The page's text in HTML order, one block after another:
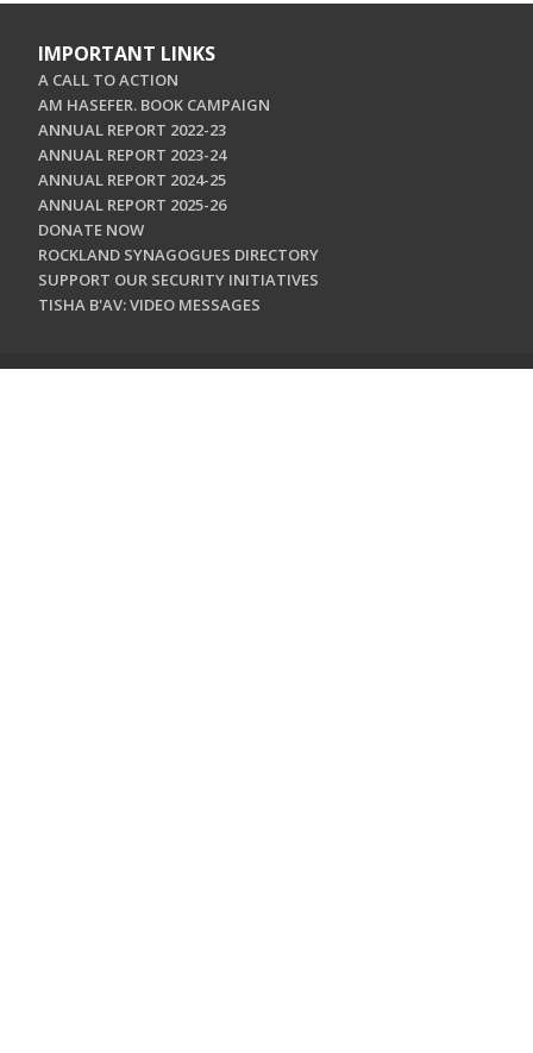
IMPORTANT LINKS
A CALL TO ACTION
AM HASEFER. BOOK CAMPAIGN
ANNUAL REPORT 2022-23
ANNUAL REPORT 2023-24
ANNUAL REPORT 2024-25
ANNUAL REPORT 2025-26
DONATE NOW
ROCKLAND SYNAGOGUES DIRECTORY
SUPPORT OUR SECURITY INITIATIVES
TISHA B'AV: VIDEO MESSAGES